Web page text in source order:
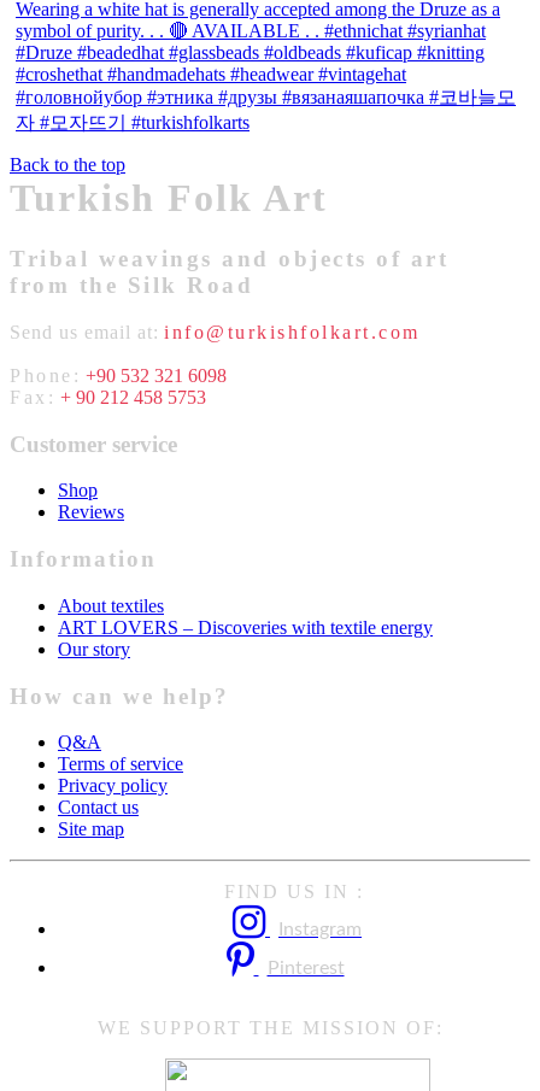
Back to the top
Turkish Folk Art
Tribal weavings and objects of art
from the Silk Road
Send us email at: info@turkishfolkart.com
Phone: +90 532 321 6098
Fax: + 90 212 458 5753
Customer service
Shop
Reviews
Information
About textiles
ART LOVERS – Discoveries with textile energy
Our story
How can we help?
Q&A
Terms of service
Privacy policy
Contact us
Site map
FIND US IN :
Instagram
Pinterest
WE SUPPORT THE MISSION OF: